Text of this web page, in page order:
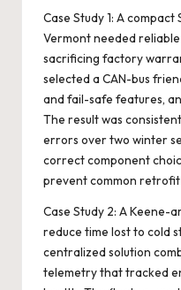
Case Study 1: A
Vermont needed
sacrificing factory
selected a CAN-bus
and fail-safe features,
The result was
errors over two winter
correct component
prevent common retrofit
Case Study 2: A Keene-
reduce time lost to cold
centralized solution
telemetry that tracked